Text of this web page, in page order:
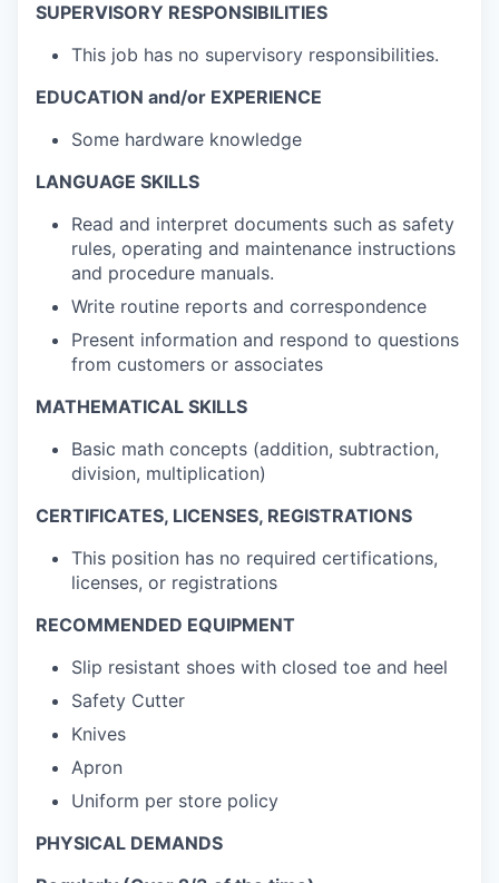
SUPERVISORY RESPONSIBILITIES
This job has no supervisory responsibilities.
EDUCATION and/or EXPERIENCE
Some hardware knowledge
LANGUAGE SKILLS
Read and interpret documents such as safety
rules, operating and maintenance instructions
and procedure manuals.
Write routine reports and correspondence
Present information and respond to questions
from customers or associates
MATHEMATICAL SKILLS
Basic math concepts (addition, subtraction,
division, multiplication)
CERTIFICATES, LICENSES, REGISTRATIONS
This position has no required certifications,
licenses, or registrations
RECOMMENDED EQUIPMENT
Slip resistant shoes with closed toe and heel
Safety Cutter
Knives
Apron
Uniform per store policy
PHYSICAL DEMANDS